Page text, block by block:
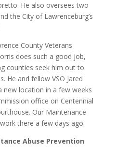
He also oversees two
the City of Lawrenceburg’s
County Veterans
does such a good job,
counties seek him out to
He and fellow VSO Jared
new location in a few weeks
office on Centennial
Our Maintenance
there a few days ago.
Abuse Prevention